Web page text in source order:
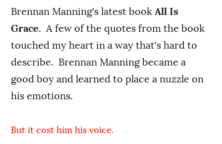
Brennan Manning's latest book All Is
Grace. A few of the quotes from the book
touched my heart in a way that's hard to
describe. Brennan Manning became a
good boy and learned to place a nuzzle on
his emotions.
But it cost him his voice.